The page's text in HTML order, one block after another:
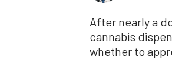
After nearly a
cannabis
whether to